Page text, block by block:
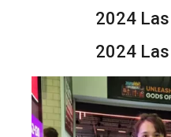
2024 Las
2024 Las